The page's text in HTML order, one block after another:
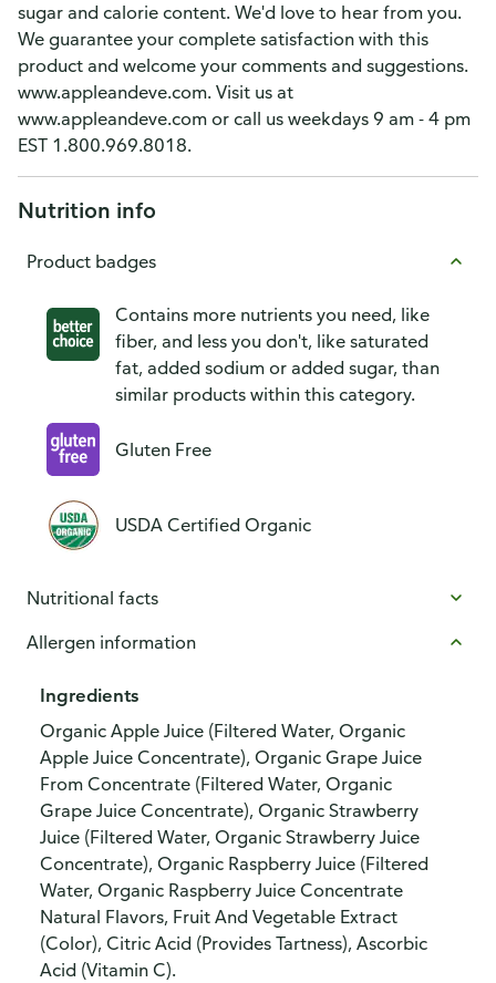
sugar and calorie content. We'd love to hear from you.
We guarantee your complete satisfaction with this
product and welcome your comments and suggestions.
www.appleandeve.com. Visit us at
www.appleandeve.com or call us weekdays 9 am - 4 pm
EST 1.800.969.8018.
Nutrition info
Product badges
Contains more nutrients you need, like
fiber, and less you don't, like saturated
fat, added sodium or added sugar, than
similar products within this category.
Gluten Free
USDA Certified Organic
Nutritional facts
Allergen information
Ingredients
Organic Apple Juice (Filtered Water, Organic
Apple Juice Concentrate), Organic Grape Juice
From Concentrate (Filtered Water, Organic
Grape Juice Concentrate), Organic Strawberry
Juice (Filtered Water, Organic Strawberry Juice
Concentrate), Organic Raspberry Juice (Filtered
Water, Organic Raspberry Juice Concentrate
Natural Flavors, Fruit And Vegetable Extract
(Color), Citric Acid (Provides Tartness), Ascorbic
Acid (Vitamin C).